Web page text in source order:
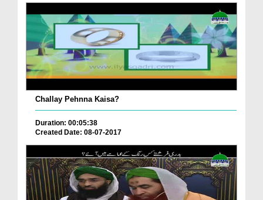
Challay Pehnna Kaisa?
Duration: 00:05:38
Created Date: 08-07-2017